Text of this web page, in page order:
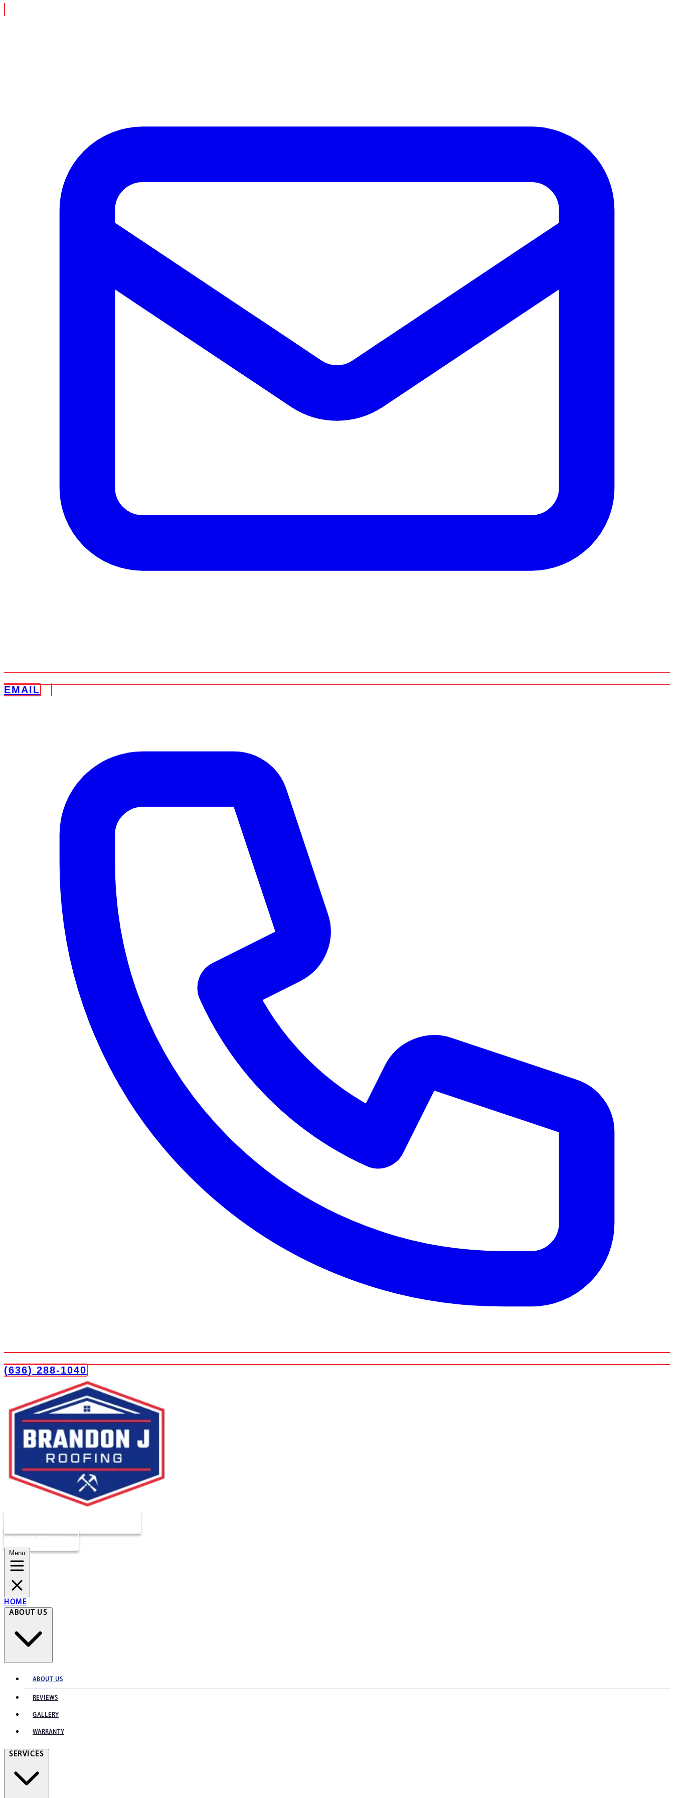
EMAIL
(636) 288-1040
INSPECTION
Menu
HOME
ABOUT US
ABOUT US
REVIEWS
GALLERY
WARRANTY
SERVICES